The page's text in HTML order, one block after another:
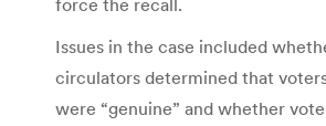
Issues in the case included
circulators determined that
were “genuine” and whether